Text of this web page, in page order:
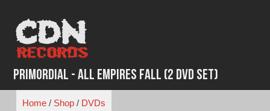
content
Primordial - All Empires Fall (2 DVD Set)
Home/ Shop/ DVDs